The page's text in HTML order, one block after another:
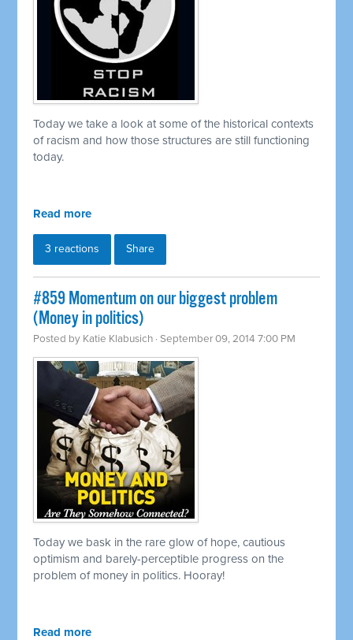
Today we take a look at some of the historical contexts
of racism and how those structures are still functioning
today.
Read more
3 reactions Share
#859 Momentum on our biggest problem
(Money in politics)
Posted by Katie Klabusich · September 09, 2014 7:00 PM
Today we bask in the rare glow of hope, cautious
optimism and barely-perceptible progress on the
problem of money in politics. Hooray!
Read more